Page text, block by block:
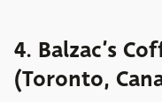
4. Balzac’s
(Toronto,